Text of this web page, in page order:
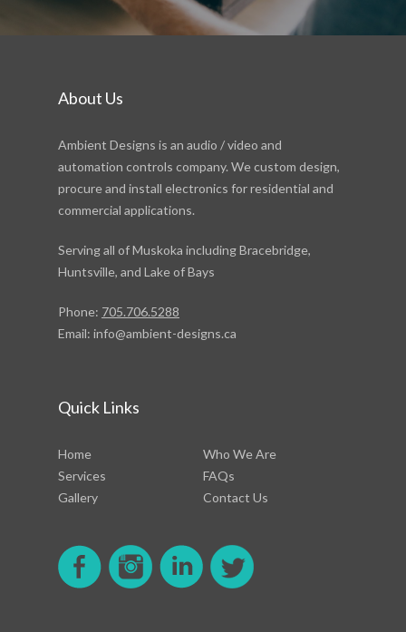
About Us
Ambient Designs is an audio / video and
automation controls company. We custom design,
procure and install electronics for residential and
commercial applications.
Serving all of Muskoka including Bracebridge,
Huntsville, and Lake of Bays
Phone: 705.706.5288
Email: info@ambient-designs.ca
Quick Links
Home
Who We Are
Services
FAQs
Gallery
Contact Us